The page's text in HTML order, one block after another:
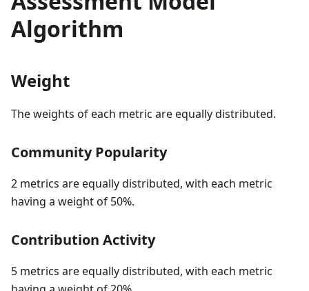
Algorithm
Weight
The weights of each metric are equally distributed.
Community Popularity
2 metrics are equally distributed, with each metric
having a weight of 50%.
Contribution Activity
5 metrics are equally distributed, with each metric